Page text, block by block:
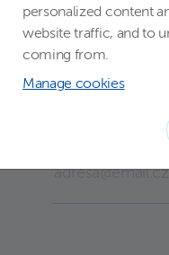
Subscribe
personalized content
website traffic, and to
coming from.
Manage cookies